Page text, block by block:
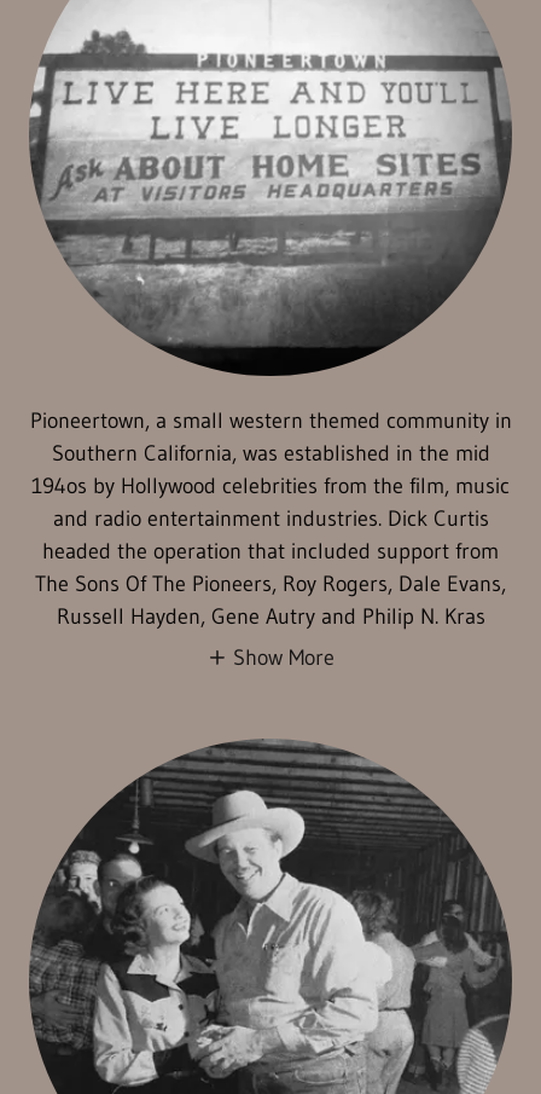
Pioneertown, a small western themed community in
Southern California, was established in the mid
194os by Hollywood celebrities from the film, music
and radio entertainment industries. Dick Curtis
headed the operation that included support from
The Sons Of The Pioneers, Roy Rogers, Dale Evans,
Russell Hayden, Gene Autry and Philip N. Kras
Show More